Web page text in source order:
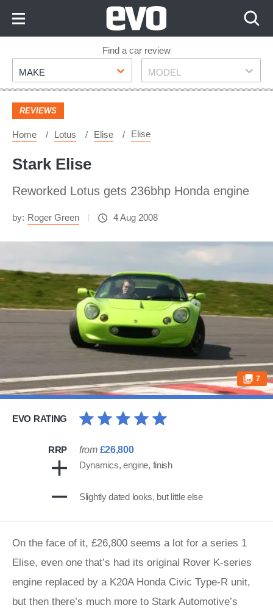
Footer
Find a car review
Make
MAKE Model
MODEL
REVIEWS
Home Lotus Elise Elise
Stark Elise
Reworked Lotus gets 236bhp Honda engine
by: Roger Green 4 Aug 2008
7
EVO RATING
RRP from £26,800
Dynamics, engine, finish
Slightly dated looks, but little else
On the face of it, £26,800 seems a lot for a series 1
Elise, even one that’s had its original Rover K-series
engine replaced by a K20A Honda Civic Type-R unit,
but then there’s much more to Stark Automotive’s